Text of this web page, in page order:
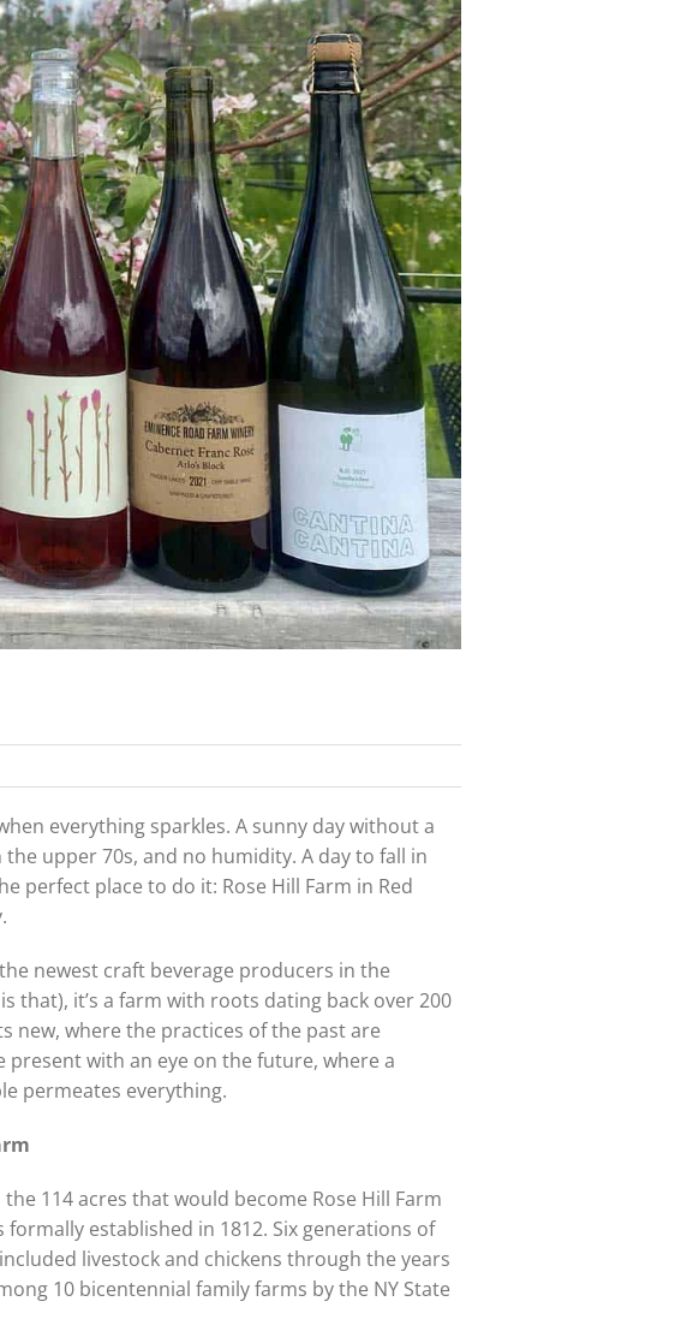
everything sparkles. A sunny day without a
upper 70s, and no humidity. A day to fall in
perfect place to do it: Rose Hill Farm in Red
newest craft beverage producers in the
that), it’s a farm with roots dating back over 200
new, where the practices of the past are
with an eye on the future, where a
permeates everything.
114 acres that would become Rose Hill Farm
formally established in 1812. Six generations of
livestock and chickens through the years
10 bicentennial family farms by the NY State